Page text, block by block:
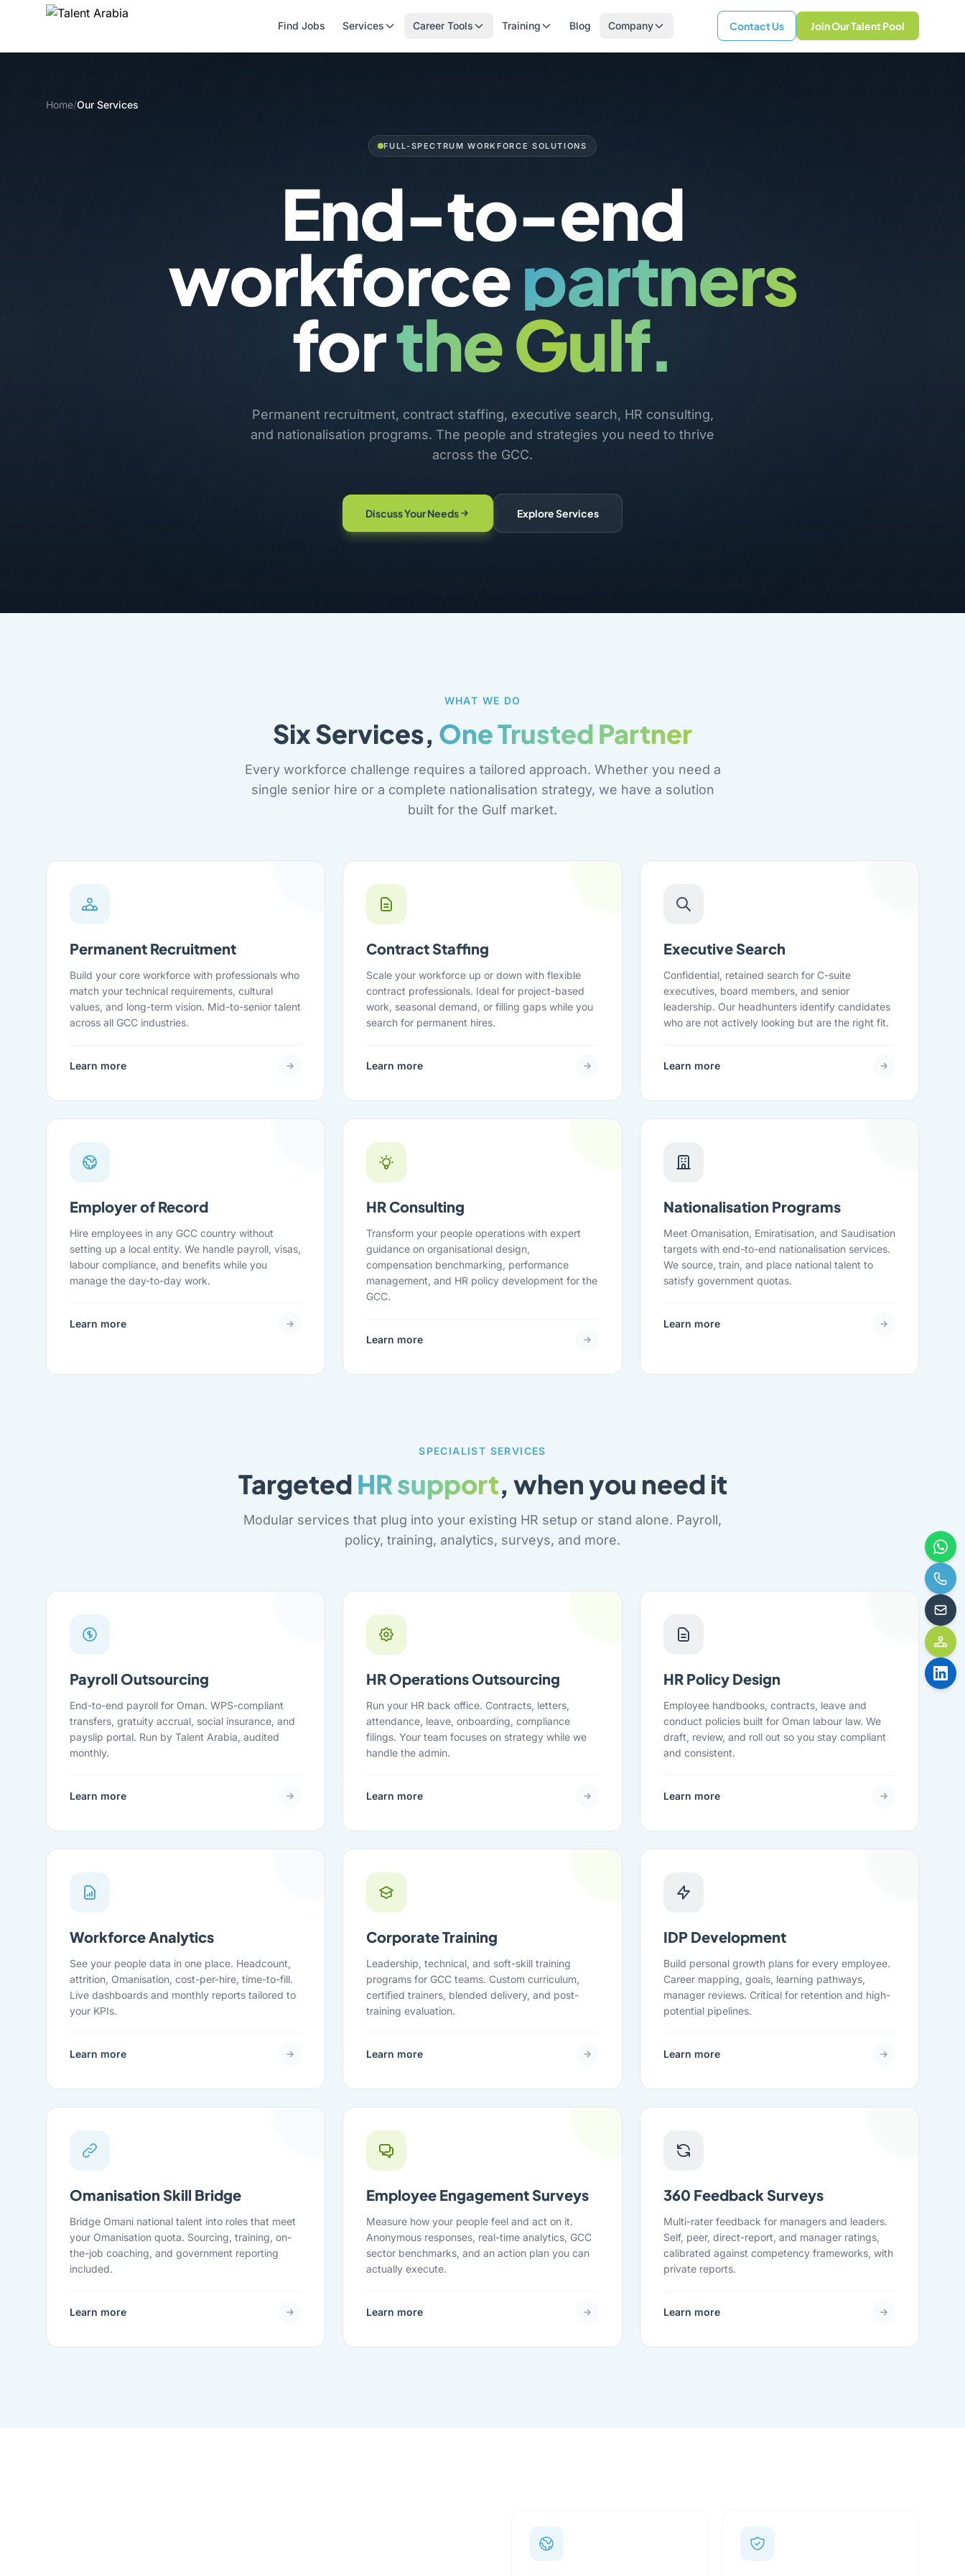
Find Jobs Services Career Tools Training Blog Company Contact Us Join Our Talent Pool
Home/Our Services
FULL-SPECTRUM WORKFORCE SOLUTIONS
End-to-end
workforcepartners
forthe Gulf.
Permanent recruitment, contract staffing, executive search, HR consulting,
and nationalisation programs. The people and strategies you need to thrive
across the GCC.
Discuss Your Needs Explore Services
WHAT WE DO
Six Services, One Trusted Partner
Every workforce challenge requires a tailored approach. Whether you need a
single senior hire or a complete nationalisation strategy, we have a solution
built for the Gulf market.
Permanent Recruitment
Build your core workforce with professionals who
match your technical requirements, cultural
values, and long-term vision. Mid-to-senior talent
across all GCC industries.
Learn more
Contract Staffing
Scale your workforce up or down with flexible
contract professionals. Ideal for project-based
work, seasonal demand, or filling gaps while you
search for permanent hires.
Learn more
Executive Search
Confidential, retained search for C-suite
executives, board members, and senior
leadership. Our headhunters identify candidates
who are not actively looking but are the right fit.
Learn more
Employer of Record
Hire employees in any GCC country without
setting up a local entity. We handle payroll, visas,
labour compliance, and benefits while you
manage the day-to-day work.
Learn more
HR Consulting
Transform your people operations with expert
guidance on organisational design,
compensation benchmarking, performance
management, and HR policy development for the
GCC.
Learn more
Nationalisation Programs
Meet Omanisation, Emiratisation, and Saudisation
targets with end-to-end nationalisation services.
We source, train, and place national talent to
satisfy government quotas.
Learn more
SPECIALIST SERVICES
Targeted HR support, when you need it
Modular services that plug into your existing HR setup or stand alone. Payroll,
policy, training, analytics, surveys, and more.
Payroll Outsourcing
End-to-end payroll for Oman. WPS-compliant
transfers, gratuity accrual, social insurance, and
payslip portal. Run by Talent Arabia, audited
monthly.
Learn more
HR Operations Outsourcing
Run your HR back office. Contracts, letters,
attendance, leave, onboarding, compliance
filings. Your team focuses on strategy while we
handle the admin.
Learn more
HR Policy Design
Employee handbooks, contracts, leave and
conduct policies built for Oman labour law. We
draft, review, and roll out so you stay compliant
and consistent.
Learn more
Workforce Analytics
See your people data in one place. Headcount,
attrition, Omanisation, cost-per-hire, time-to-fill.
Live dashboards and monthly reports tailored to
your KPIs.
Learn more
Corporate Training
Leadership, technical, and soft-skill training
programs for GCC teams. Custom curriculum,
certified trainers, blended delivery, and post-
training evaluation.
Learn more
IDP Development
Build personal growth plans for every employee.
Career mapping, goals, learning pathways,
manager reviews. Critical for retention and high-
potential pipelines.
Learn more
Omanisation Skill Bridge
Bridge Omani national talent into roles that meet
your Omanisation quota. Sourcing, training, on-
the-job coaching, and government reporting
included.
Learn more
Employee Engagement Surveys
Measure how your people feel and act on it.
Anonymous responses, real-time analytics, GCC
sector benchmarks, and an action plan you can
actually execute.
Learn more
360 Feedback Surveys
Multi-rater feedback for managers and leaders.
Self, peer, direct-report, and manager ratings,
calibrated against competency frameworks, with
private reports.
Learn more